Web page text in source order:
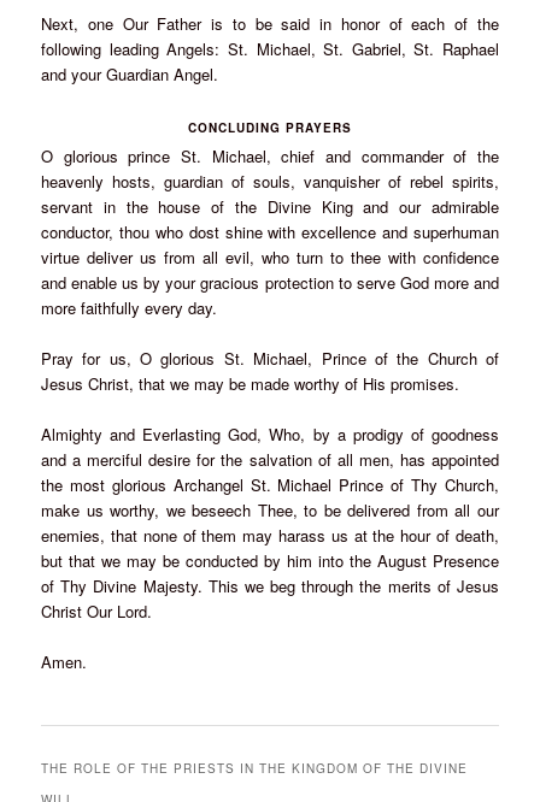
Next, one Our Father is to be said in honor of each of the
following leading Angels: St. Michael, St. Gabriel, St. Raphael
and your Guardian Angel.
CONCLUDING PRAYERS
O glorious prince St. Michael, chief and commander of the
heavenly hosts, guardian of souls, vanquisher of rebel spirits,
servant in the house of the Divine King and our admirable
conductor, thou who dost shine with excellence and superhuman
virtue deliver us from all evil, who turn to thee with confidence
and enable us by your gracious protection to serve God more and
more faithfully every day.
Pray for us, O glorious St. Michael, Prince of the Church of
Jesus Christ, that we may be made worthy of His promises.
Almighty and Everlasting God, Who, by a prodigy of goodness
and a merciful desire for the salvation of all men, has appointed
the most glorious Archangel St. Michael Prince of Thy Church,
make us worthy, we beseech Thee, to be delivered from all our
enemies, that none of them may harass us at the hour of death,
but that we may be conducted by him into the August Presence
of Thy Divine Majesty. This we beg through the merits of Jesus
Christ Our Lord.
Amen.
THE ROLE OF THE PRIESTS IN THE KINGDOM OF THE DIVINE